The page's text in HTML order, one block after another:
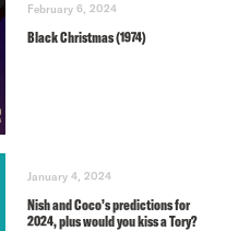
February 6, 2024
Black Christmas (1974)
January 4, 2024
Nish and Coco’s predictions for
2024, plus would you kiss a Tory?